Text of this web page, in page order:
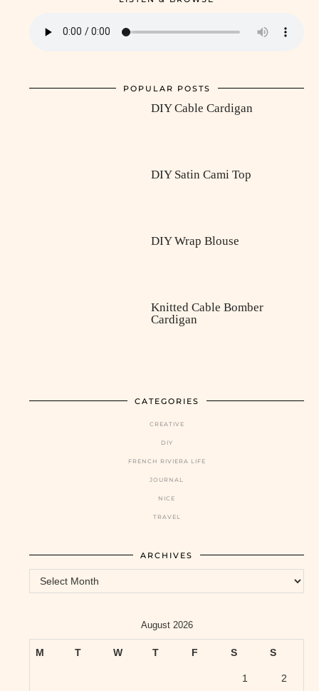
POPULAR POSTS
DIY Cable Cardigan
DIY Satin Cami Top
DIY Wrap Blouse
Knitted Cable Bomber
Cardigan
CATEGORIES
CREATIVE
DIY
FRENCH RIVIERA LIFE
JOURNAL
NICE
TRAVEL
ARCHIVES
Archives
August 2026
M T W T F S S
1 2